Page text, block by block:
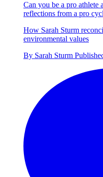
Can you be a pro athlete
reflections from a pro
How Sarah Sturm
environmental values
By Sarah Sturm